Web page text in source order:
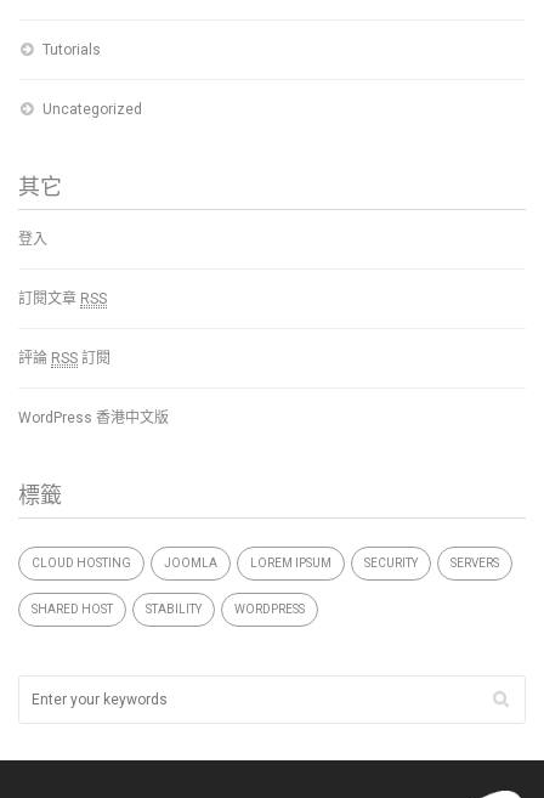
Tutorials
Uncategorized
其它
登入
訂閱文章 RSS
評論 RSS 訂閱
WordPress 香港中文版
標籤
CLOUD HOSTING JOOMLA LOREM IPSUM SECURITY SERVERS
SHARED HOST STABILITY WORDPRESS